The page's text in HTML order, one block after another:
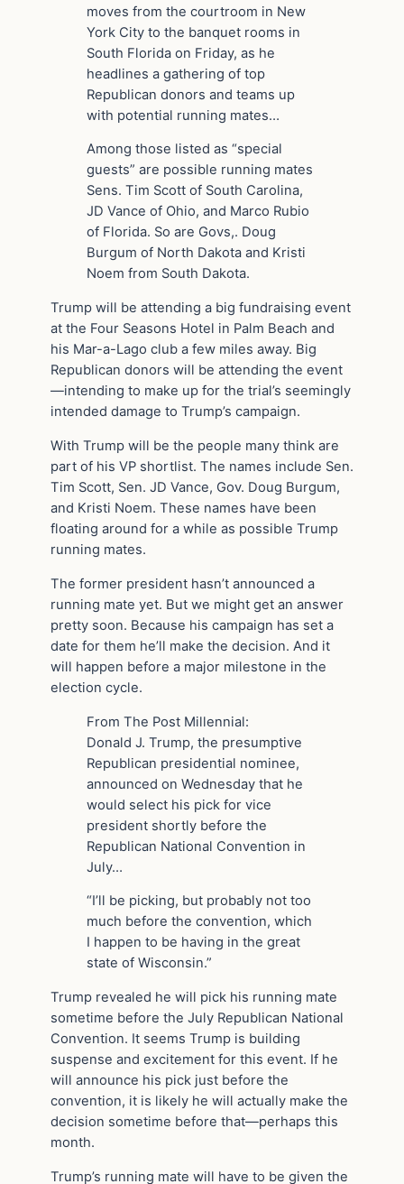
moves from the courtroom in New
York City to the banquet rooms in
South Florida on Friday, as he
headlines a gathering of top
Republican donors and teams up
with potential running mates…
Among those listed as “special
guests” are possible running mates
Sens. Tim Scott of South Carolina,
JD Vance of Ohio, and Marco Rubio
of Florida. So are Govs,. Doug
Burgum of North Dakota and Kristi
Noem from South Dakota.
Trump will be attending a big fundraising event
at the Four Seasons Hotel in Palm Beach and
his Mar-a-Lago club a few miles away. Big
Republican donors will be attending the event
—intending to make up for the trial’s seemingly
intended damage to Trump’s campaign.
With Trump will be the people many think are
part of his VP shortlist. The names include Sen.
Tim Scott, Sen. JD Vance, Gov. Doug Burgum,
and Kristi Noem. These names have been
floating around for a while as possible Trump
running mates.
The former president hasn’t announced a
running mate yet. But we might get an answer
pretty soon. Because his campaign has set a
date for them he’ll make the decision. And it
will happen before a major milestone in the
election cycle.
From The Post Millennial:
Donald J. Trump, the presumptive
Republican presidential nominee,
announced on Wednesday that he
would select his pick for vice
president shortly before the
Republican National Convention in
July…
“I’ll be picking, but probably not too
much before the convention, which
I happen to be having in the great
state of Wisconsin.”
Trump revealed he will pick his running mate
sometime before the July Republican National
Convention. It seems Trump is building
suspense and excitement for this event. If he
will announce his pick just before the
convention, it is likely he will actually make the
decision sometime before that—perhaps this
month.
Trump’s running mate will have to be given the